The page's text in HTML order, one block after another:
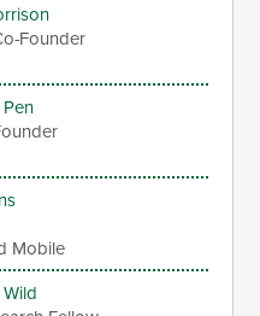
Founder
Mobile